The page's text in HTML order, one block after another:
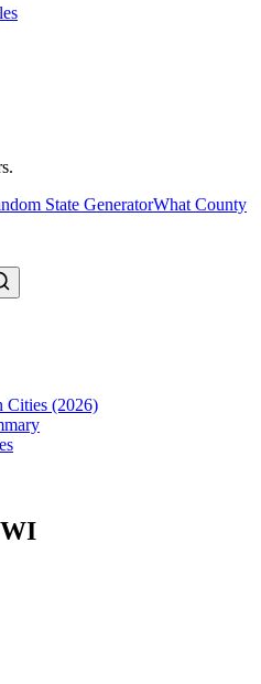
State GeneratorWhat County
Cities (2026)